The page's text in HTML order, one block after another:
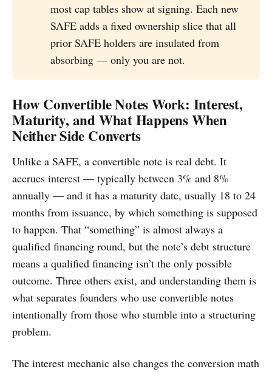
most cap tables show at signing. Each new
SAFE adds a fixed ownership slice that all
prior SAFE holders are insulated from
absorbing — only you are not.
How Convertible Notes Work: Interest,
Maturity, and What Happens When
Neither Side Converts
Unlike a SAFE, a convertible note is real debt. It
accrues interest — typically between 3% and 8%
annually — and it has a maturity date, usually 18 to 24
months from issuance, by which something is supposed
to happen. That “something” is almost always a
qualified financing round, but the note’s debt structure
means a qualified financing isn’t the only possible
outcome. Three others exist, and understanding them is
what separates founders who use convertible notes
intentionally from those who stumble into a structuring
problem.
The interest mechanic also changes the conversion math